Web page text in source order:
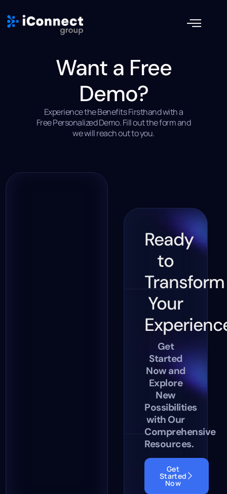
Want a Free
Demo?
Experience the Benefits Firsthand with a
Free Personalized Demo. Fill out the form and
we will reach out to you.
Ready
to
Transform
Your
Get
Started
Now and
Explore
New
Possibilities
with Our
Comprehensive
Resources.
Get
Started
Now